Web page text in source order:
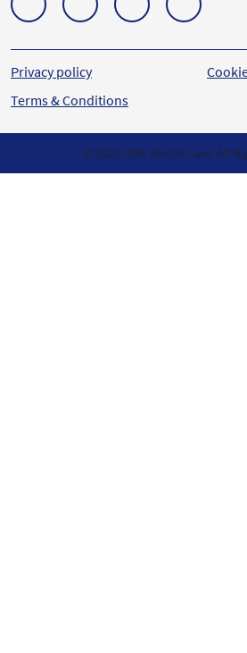
Privacy policy
Terms & Conditions
© 2023 Elite Dental Care. All